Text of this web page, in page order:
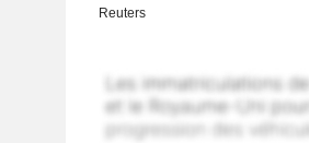
Reuters